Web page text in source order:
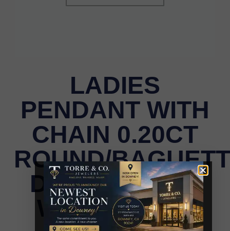
LADIES
PENDANT WITH
CHAIN 0.20CT
ROUND/
DIAMOND 10K
WHITE GOLD
LADIES PENDANT WITH CHAIN 0.20CT